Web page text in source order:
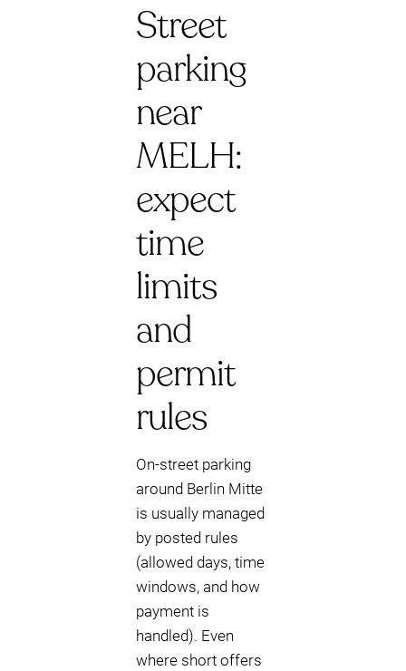
Street
parking
near
MELH:
expect
time
limits
and
permit
rules
On-street parking
around Berlin Mitte
is usually managed
by posted rules
(allowed days, time
windows, and how
payment is
handled). Even
where short offers